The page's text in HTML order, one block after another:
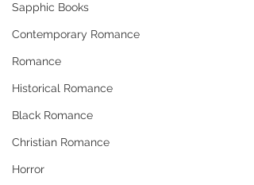
Sapphic Books
Contemporary Romance
Romance
Historical Romance
Black Romance
Christian Romance
Horror